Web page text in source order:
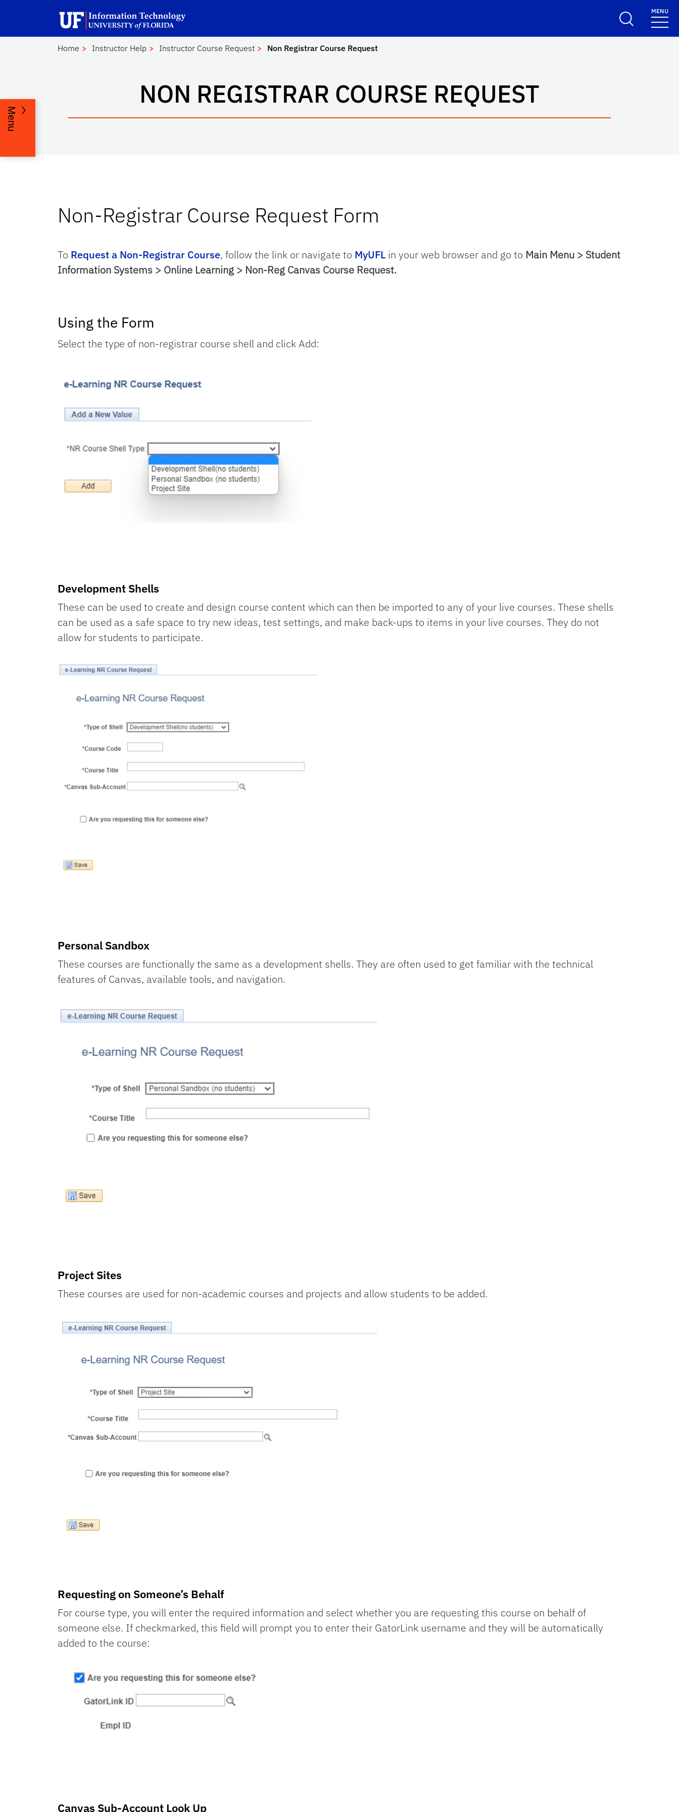
MENU
Home Instructor Help Instructor Course Request Non Registrar Course Request
NON REGISTRAR COURSE REQUEST
Menu
Non-Registrar Course Request Form
To Request a Non-Registrar Course, follow the link or navigate to MyUFL in your web browser and go to Main Menu > Student
Information Systems > Online Learning > Non-Reg Canvas Course Request.
Using the Form
Select the type of non-registrar course shell and click Add:
Development Shells
These can be used to create and design course content which can then be imported to any of your live courses. These shells
can be used as a safe space to try new ideas, test settings, and make back-ups to items in your live courses. They do not
allow for students to participate.
Personal Sandbox
These courses are functionally the same as a development shells. They are often used to get familiar with the technical
features of Canvas, available tools, and navigation.
Project Sites
These courses are used for non-academic courses and projects and allow students to be added.
Requesting on Someone’s Behalf
For course type, you will enter the required information and select whether you are requesting this course on behalf of
someone else. If checkmarked, this field will prompt you to enter their GatorLink username and they will be automatically
added to the course:
Canvas Sub-Account Look Up